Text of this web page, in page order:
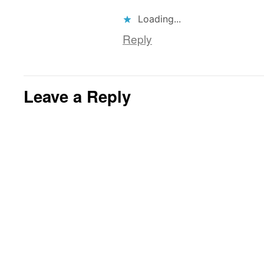
Loading...
Reply
Leave a Reply